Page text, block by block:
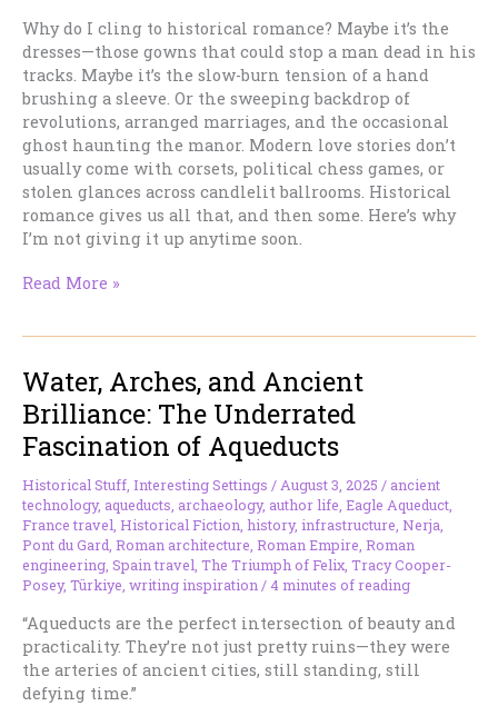
Why do I cling to historical romance? Maybe it’s the
dresses—those gowns that could stop a man dead in his
tracks. Maybe it’s the slow-burn tension of a hand
brushing a sleeve. Or the sweeping backdrop of
revolutions, arranged marriages, and the occasional
ghost haunting the manor. Modern love stories don’t
usually come with corsets, political chess games, or
stolen glances across candlelit ballrooms. Historical
romance gives us all that, and then some. Here’s why
I’m not giving it up anytime soon.
Why
Give
Up
My
Historical
Read More »
Water, Arches, and Ancient
Brilliance: The Underrated
Fascination of Aqueducts
Historical Stuff Interesting Settings / August 3, 2025 / ancient
technology, aqueducts archaeology, author life Eagle Aqueduct
France travel Historical Fiction history, infrastructure Nerja
Pont du Gard Roman architecture Roman Empire Roman
engineering Spain travel The Triumph of Felix Tracy Cooper-
Posey, Türkiye writing inspiration /4 minutes of reading
“Aqueducts are the perfect intersection of beauty and
practicality. They’re not just pretty ruins—they were
the arteries of ancient cities, still standing, still
defying time.”